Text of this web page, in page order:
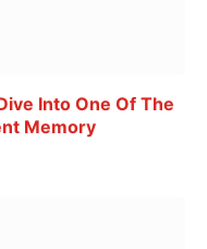
Into One Of The
Memory